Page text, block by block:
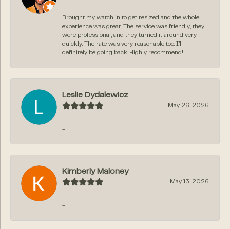
Brought my watch in to get resized and the whole
experience was great. The service was friendly, they
were professional, and they turned it around very
quickly. The rate was very reasonable too. I’ll
definitely be going back. Highly recommend!
Leslie Dydalewicz
May 26, 2026
-
Kimberly Maloney
May 13, 2026
-